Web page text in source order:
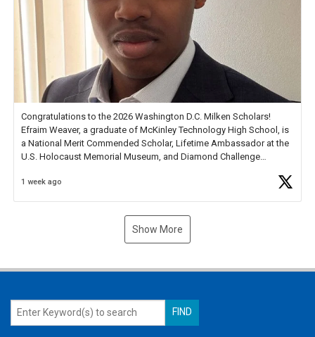
Congratulations to the 2026 Washington D.C. Milken Scholars!
Efraim Weaver, a graduate of McKinley Technology High School, is
a National Merit Commended Scholar, Lifetime Ambassador at the
U.S. Holocaust Memorial Museum, and Diamond Challenge
1 week ago
Show More